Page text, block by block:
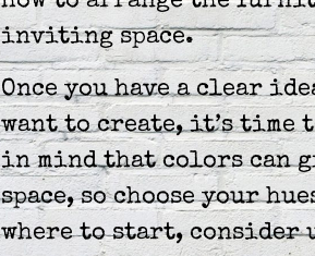
inviting space.
Once you have a clear
want to create, it’s time
in mind that colors can
space, so choose your
where to start, consider